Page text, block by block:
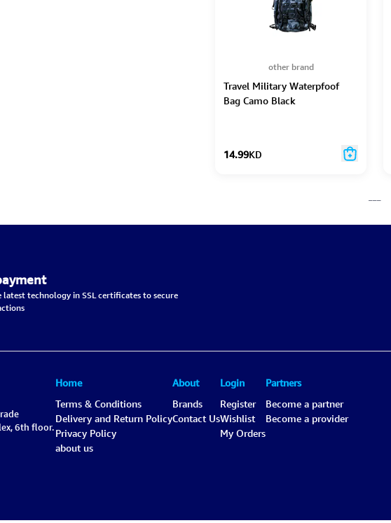
other brand
Travel Military Waterpfoof
Bag Camo Black
14.99KD
latest technology in SSL certificates to secure
6th floor.
Home
Terms & Conditions
Delivery and Return Policy
Privacy Policy
about us
About
Brands
Contact Us
Login
Register
Wishlist
My Orders
Partners
Become a partner
Become a provider